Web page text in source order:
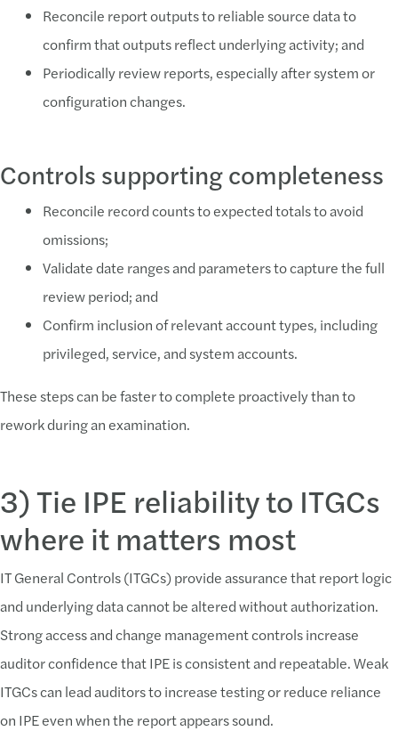
Reconcile report outputs to reliable source data to
confirm that outputs reflect underlying activity; and
Periodically review reports, especially after system or
configuration changes.
Controls supporting completeness
Reconcile record counts to expected totals to avoid
omissions;
Validate date ranges and parameters to capture the full
review period; and
Confirm inclusion of relevant account types, including
privileged, service, and system accounts.
These steps can be faster to complete proactively than to
rework during an examination.
3) Tie IPE reliability to ITGCs
where it matters most
IT General Controls (ITGCs) provide assurance that report logic
and underlying data cannot be altered without authorization.
Strong access and change management controls increase
auditor confidence that IPE is consistent and repeatable. Weak
ITGCs can lead auditors to increase testing or reduce reliance
on IPE even when the report appears sound.